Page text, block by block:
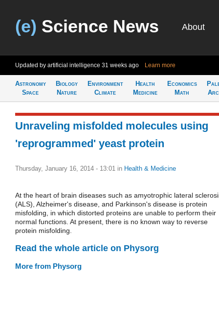
(e) Science News About
Updated by artificial intelligence 31 weeks ago Learn more
Astronomy
Space
Biology
Nature
Environment
Climate
Health
Medicine
Economics
Math
Unraveling misfolded molecules using
'reprogrammed' yeast protein
Thursday, January 16, 2014 - 13:01 in Health & Medicine
At the heart of brain diseases such as amyotrophic lateral
(ALS), Alzheimer's disease, and Parkinson's disease is protein
misfolding, in which distorted proteins are unable to perform their
normal functions. At present, there is no known way to reverse
protein misfolding.
Read the whole article on Physorg
More from Physorg